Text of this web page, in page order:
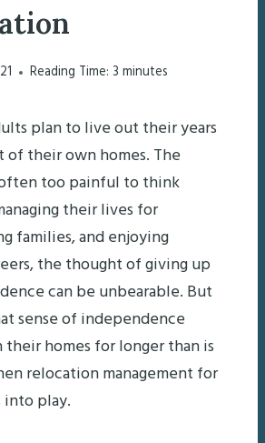
Reading Time: 3 minutes
plan to live out their years
their own homes. The
too painful to think
their lives for
families, and enjoying
the thought of giving up
can be unbearable. But
sense of independence
homes for longer than is
relocation management for
into play.